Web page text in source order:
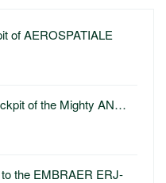
of AEROSPATIALE
of the Mighty AN…
the EMBRAER ERJ-